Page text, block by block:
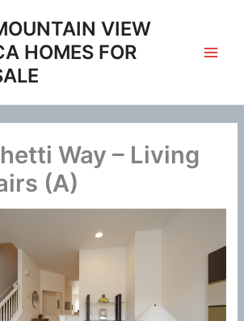
VIEW
HOMES FOR
Way – Living
(A)